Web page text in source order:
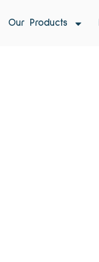
Our Products